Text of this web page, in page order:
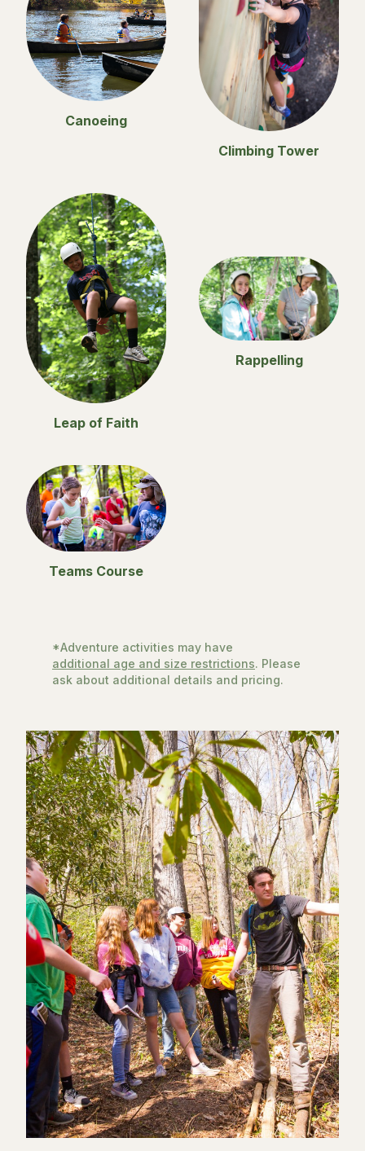
Canoeing
Climbing Tower
Leap of Faith
Rappelling
Teams Course
*Adventure activities may have
additional age and size restrictions. Please
ask about additional details and pricing.